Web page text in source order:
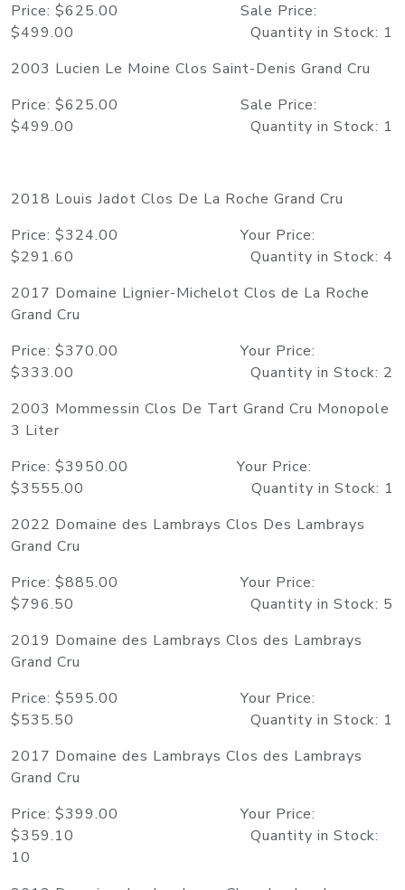
Price: $625.00 Sale Price:
$499.00 Quantity in Stock: 1
2003 Lucien Le Moine Clos Saint-Denis Grand Cru
Price: $625.00 Sale Price:
$499.00 Quantity in Stock: 1
2018 Louis Jadot Clos De La Roche Grand Cru
Price: $324.00 Your Price:
$291.60 Quantity in Stock: 4
2017 Domaine Lignier-Michelot Clos de La Roche
Grand Cru
Price: $370.00 Your Price:
$333.00 Quantity in Stock: 2
2003 Mommessin Clos De Tart Grand Cru Monopole
3 Liter
Price: $3950.00 Your Price:
$3555.00 Quantity in Stock: 1
2022 Domaine des Lambrays Clos Des Lambrays
Grand Cru
Price: $885.00 Your Price:
$796.50 Quantity in Stock: 5
2019 Domaine des Lambrays Clos des Lambrays
Grand Cru
Price: $595.00 Your Price:
$535.50 Quantity in Stock: 1
2017 Domaine des Lambrays Clos des Lambrays
Grand Cru
Price: $399.00 Your Price:
$359.10 Quantity in Stock:
10